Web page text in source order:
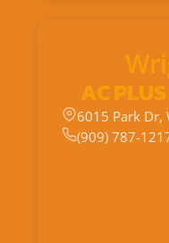
AC
6015 Park Dr,
(909) 787-